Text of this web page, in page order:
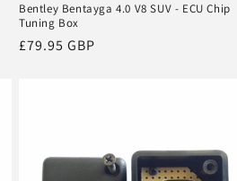
Bentley Bentayga 4.0 V8 SUV - ECU Chip
Tuning Box
Regular
£79.95 GBP